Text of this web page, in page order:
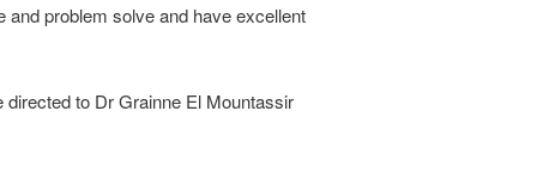
and problem solve and have excellent
to Dr Grainne El Mountassir